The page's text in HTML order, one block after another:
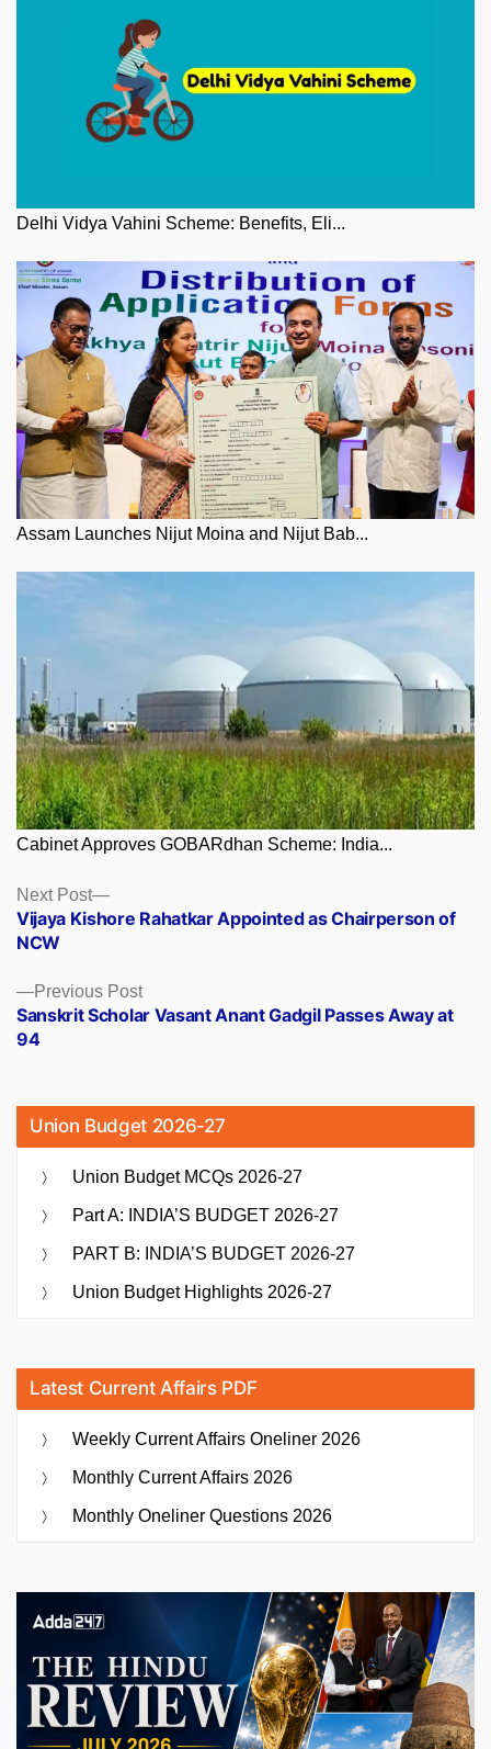
Delhi Vidya Vahini Scheme: Benefits, Eli...
Assam Launches Nijut Moina and Nijut Bab...
Cabinet Approves GOBARdhan Scheme: India...
Posts
navigation
Previous PostPrevious
post:
Sanskrit Scholar Vasant Anant Gadgil Passes Away at
94
Next Post
Next
post:
Vijaya Kishore Rahatkar Appointed as Chairperson of
NCW
Union Budget 2026-27
Union Budget MCQs 2026-27
Part A: INDIA’S BUDGET 2026-27
PART B: INDIA’S BUDGET 2026-27
Union Budget Highlights 2026-27
Latest Current Affairs PDF
Weekly Current Affairs Oneliner 2026
Monthly Current Affairs 2026
Monthly Oneliner Questions 2026